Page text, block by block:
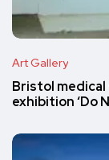
Art Gallery
Bristol
exhibition ‘Do